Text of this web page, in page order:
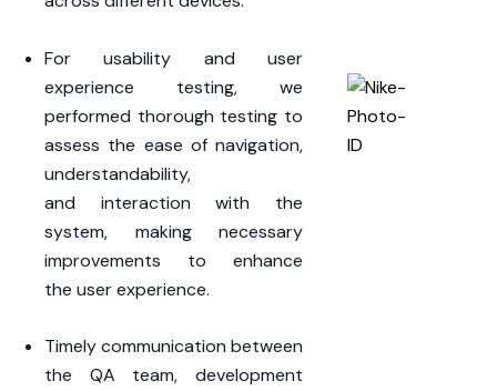
For usability and user
experience testing, we
performed thorough testing to
assess the ease of navigation,
understandability,
and interaction with the
system, making necessary
improvements to enhance
the user experience.
Timelycommunication between
the QA team,development